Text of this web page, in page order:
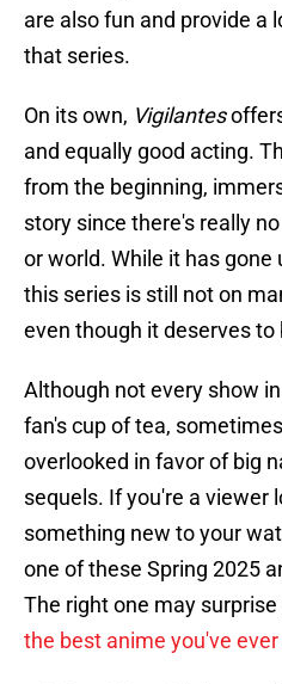
are also fun and provide a
that series.
On its own, Vigilantes
and equally good acting.
from the beginning,
story since there's really
or world. While it has gone
this series is still not on
even though it deserves to
Although not every show
fan's cup of tea,
overlooked in favor of big
sequels. If you're a viewer
something new to your
one of these Spring 2025
The right one may
the best anime you've